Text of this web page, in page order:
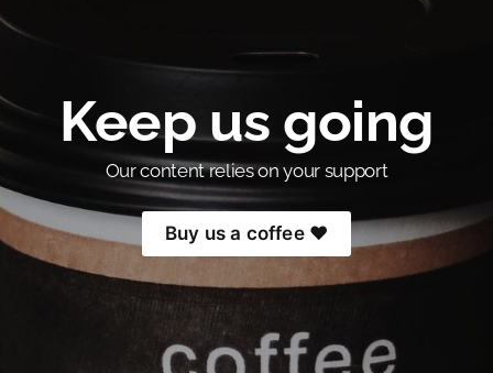
Keep us going
Our content relies on your support
Buy us a coffee ❤️